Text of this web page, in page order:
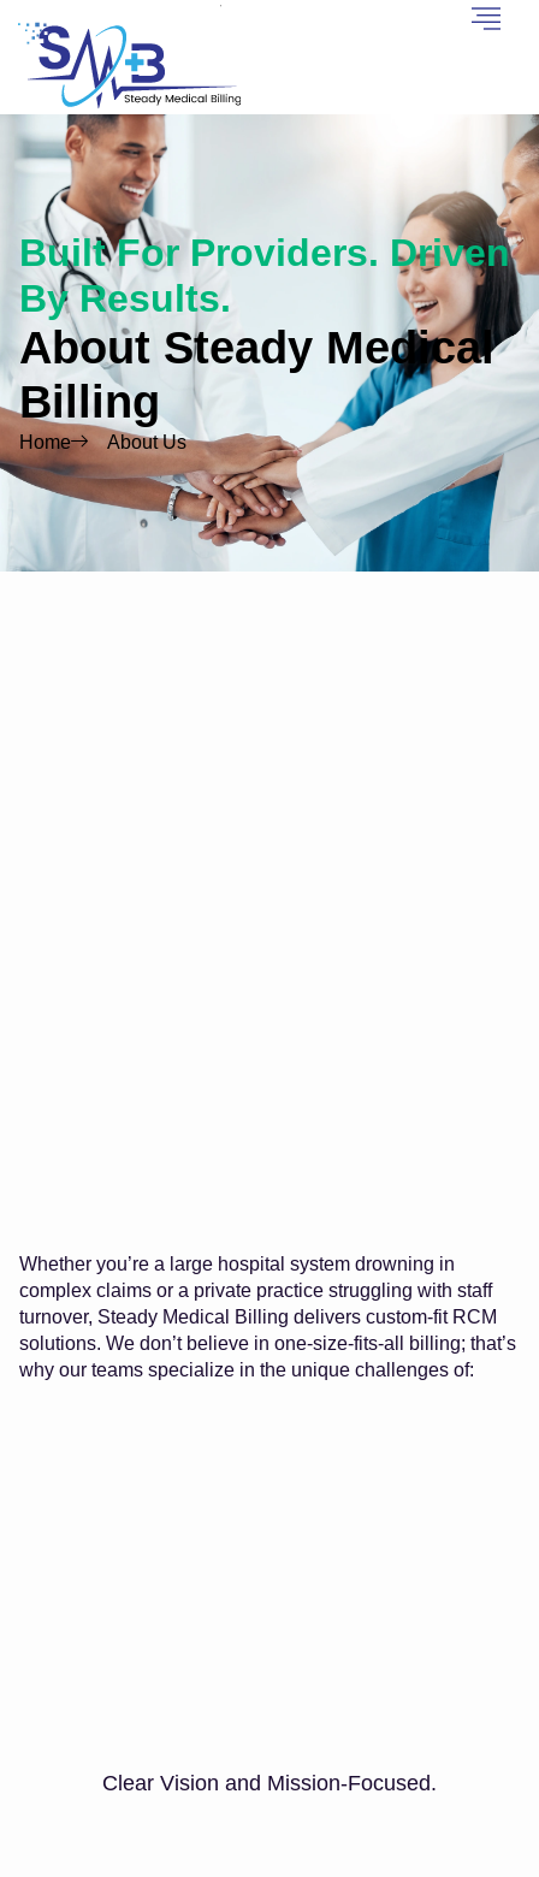
Built For Providers. Driven
By Results.
About Steady Medical
Billing
Home About Us
Whether you’re a large hospital system drowning in
complex claims or a private practice struggling with staff
turnover, Steady Medical Billing delivers custom-fit RCM
solutions. We don’t believe in one-size-fits-all billing; that’s
why our teams specialize in the unique challenges of:
Clear Vision and Mission-Focused.